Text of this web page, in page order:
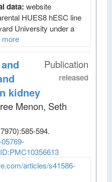
data: website
HUES8 hESC line
University under a
more
Publication
released
kidney
Menon, Seth
:585-594.
articles/s41586-